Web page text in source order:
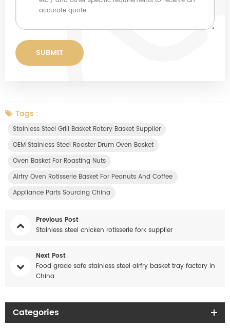
Tags :
Stainless Steel Grill Basket Rotary Basket Supplier
OEM Stainless Steel Roaster Drum Oven Basket
Oven Basket For Roasting Nuts
Airfry Oven Rotisserie Basket For Peanuts And Coffee
Appliance Parts Sourcing China
Previous Post
Stainless steel chicken rotisserie fork supplier
Next Post
Food grade safe stainless steel airfry basket tray factory in
China
Categories